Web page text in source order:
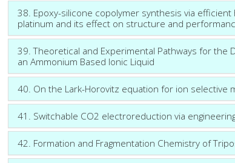
38. Epoxy-silicone copolymer synthesis via
platinum and its effect on structure and
39. Theoretical and Experimental Pathways for the
an Ammonium Based Ionic Liquid
40. On the Lark-Horovitz equation for ion selective
41. Switchable CO2 electroreduction via
42. Formation and Fragmentation Chemistry of